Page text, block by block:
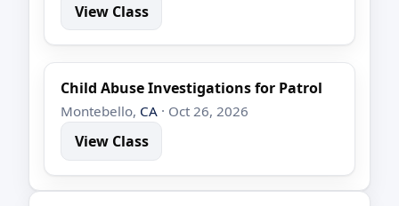
View Class
Child Abuse Investigations for Patrol
Montebello, CA · Oct 26, 2026
View Class